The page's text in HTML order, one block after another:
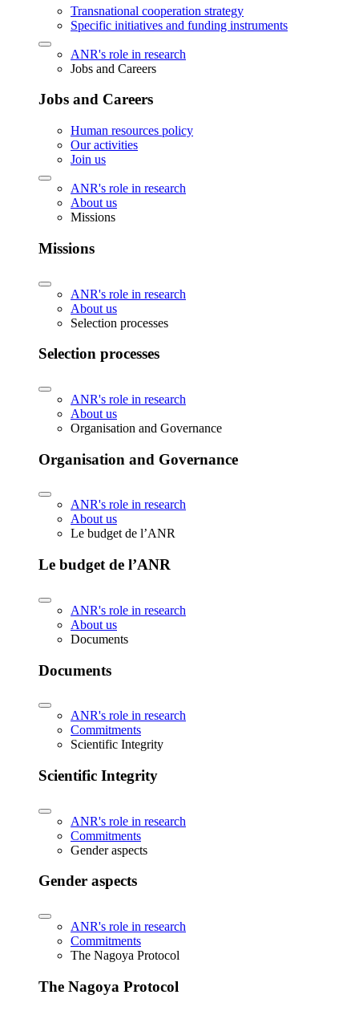
Transnational cooperation strategy
Specific initiatives and funding instruments
ANR's role in research
Jobs and Careers
Jobs and Careers
Human resources policy
Our activities
Join us
ANR's role in research
About us
Missions
Missions
ANR's role in research
About us
Selection processes
Selection processes
ANR's role in research
About us
Organisation and Governance
Organisation and Governance
ANR's role in research
About us
Le budget de l’ANR
Le budget de l’ANR
ANR's role in research
About us
Documents
Documents
ANR's role in research
Commitments
Scientific Integrity
Scientific Integrity
ANR's role in research
Commitments
Gender aspects
Gender aspects
ANR's role in research
Commitments
The Nagoya Protocol
The Nagoya Protocol